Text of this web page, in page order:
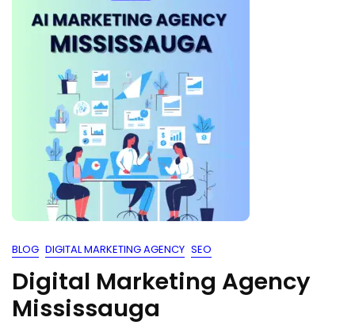
BLOG DIGITAL MARKETING AGENCY SEO
Digital Marketing Agency
Mississauga